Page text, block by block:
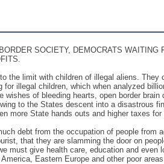
SOCIETY, DEMOCRATS
the limit with children of illegal aliens.
for illegal children, which when analyzed
wishes of bleeding hearts, open border
to the States descent into a disastrous
more State hands outs and higher taxes for
debt from the occupation of people
that they are slamming the door on
must give health care, education and
Eastern Europe and other poor